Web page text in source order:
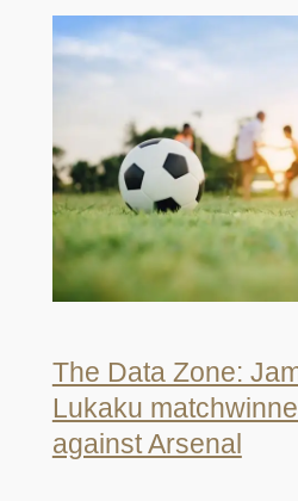
The Data Zone:
Lukaku
against Arsenal